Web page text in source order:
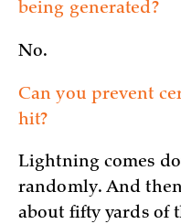
being generated?
No.
Can you prevent
hit?
Lightning comes
randomly. And
about fifty yards of